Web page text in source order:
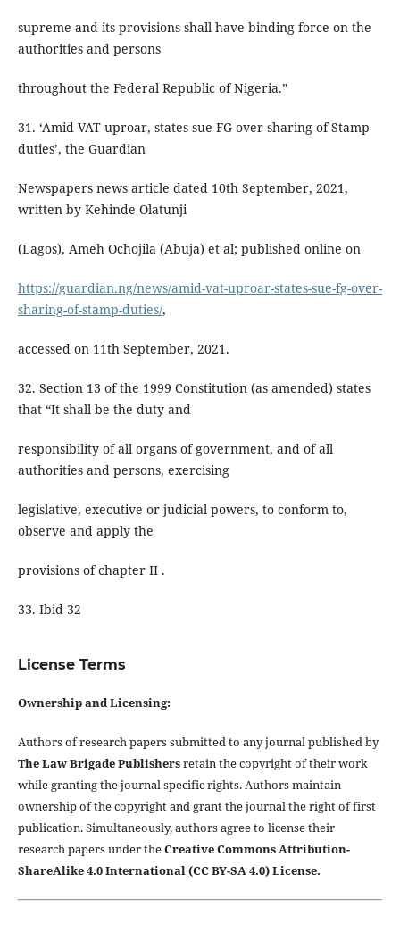
supreme and its provisions shall have binding force on the
authorities and persons
throughout the Federal Republic of Nigeria.”
31. ‘Amid VAT uproar, states sue FG over sharing of Stamp
duties’, the Guardian
Newspapers news article dated 10th September, 2021,
written by Kehinde Olatunji
(Lagos), Ameh Ochojila (Abuja) et al; published online on
https://guardian.ng/news/amid-vat-uproar-states-sue-fg-over-
sharing-of-stamp-duties/,
accessed on 11th September, 2021.
32. Section 13 of the 1999 Constitution (as amended) states
that “It shall be the duty and
responsibility of all organs of government, and of all
authorities and persons, exercising
legislative, executive or judicial powers, to conform to,
observe and apply the
provisions of chapter II .
33. Ibid 32
License Terms
Ownership and Licensing:
Authors of research papers submitted to any journal published by
The Law Brigade Publishersretain the copyright of their work
while granting the journal specific rights. Authors maintain
ownership of the copyright and grant the journal the right of first
publication. Simultaneously, authors agree to license their
research papers under theCreative Commons Attribution-
ShareAlike 4.0 International (CC BY-SA 4.0) License.